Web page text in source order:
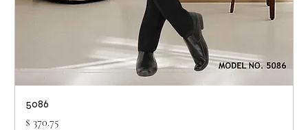
5086
Price
$ 370.75